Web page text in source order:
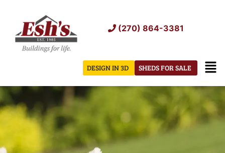
content
(270) 864-3381
SHEDS FOR SALE
DESIGN IN 3D